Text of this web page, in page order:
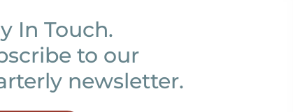
In Touch.
to our
newsletter.